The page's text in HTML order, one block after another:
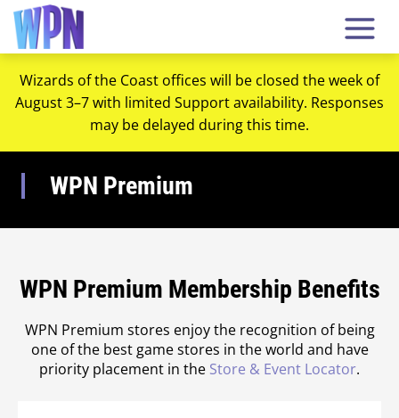
Wizards of the Coast offices will be closed the week of
August 3–7 with limited Support availability. Responses
may be delayed during this time.
WPN Premium
WPN Premium Membership Benefits
WPN Premium stores enjoy the recognition of being
one of the best game stores in the world and have
priority placement in the Store & Event Locator.